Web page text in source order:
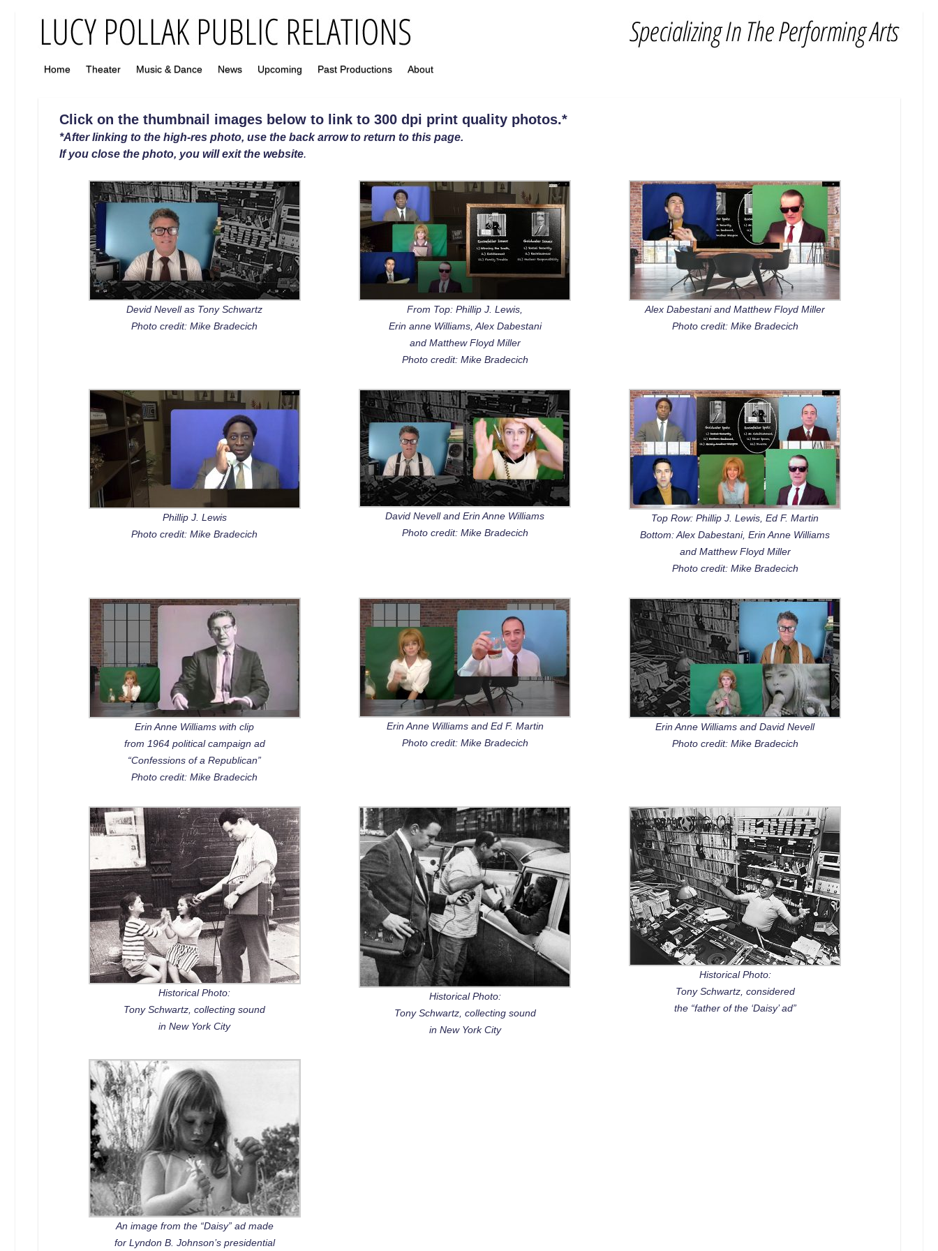
Home Theater Music & Dance News Upcoming Past Productions About
Click on the thumbnail images below to link to 300 dpi print quality photos.*
*After linking to the high-res photo, use the back arrow to return to this page.
If you close the photo, you will exit the website.
Devid Nevell as Tony Schwartz
Photo credit: Mike Bradecich
From Top: Phillip J. Lewis,
Erin anne Williams, Alex Dabestani
and Matthew Floyd Miller
Photo credit: Mike Bradecich
Alex Dabestani and Matthew Floyd Miller
Photo credit: Mike Bradecich
Phillip J. Lewis
Photo credit: Mike Bradecich
David Nevell and Erin Anne Williams
Photo credit: Mike Bradecich
Top Row: Phillip J. Lewis, Ed F. Martin
Bottom: Alex Dabestani, Erin Anne Williams
and Matthew Floyd Miller
Photo credit: Mike Bradecich
Erin Anne Williams with clip
from 1964 political campaign ad
“Confessions of a Republican”
Photo credit: Mike Bradecich
Erin Anne Williams and Ed F. Martin
Photo credit: Mike Bradecich
Erin Anne Williams and David Nevell
Photo credit: Mike Bradecich
Historical Photo:
Tony Schwartz, collecting sound
in New York City
Historical Photo:
Tony Schwartz, collecting sound
in New York City
Historical Photo:
Tony Schwartz, considered
the “father of the ‘Daisy’ ad”
An image from the “Daisy” ad made
for Lyndon B. Johnson’s presidential